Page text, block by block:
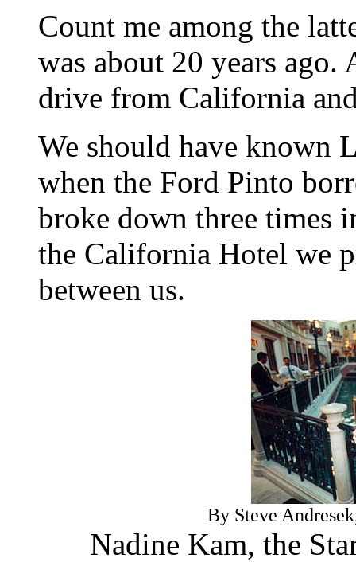
Count me among the
was about 20 years
drive from California
We should have known
when the Ford Pinto
broke down three times
the California Hotel we
between us.
By Steve
Nadine Kam, the